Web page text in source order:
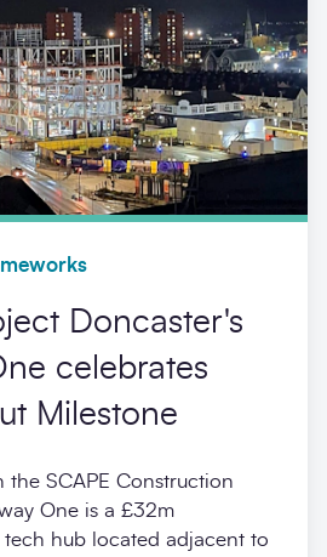
Doncaster's
celebrates
Milestone
the SCAPE Construction
One is a £32m
tech hub located adjacent to